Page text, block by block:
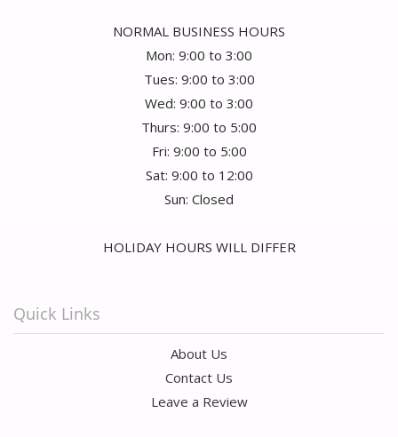
NORMAL BUSINESS HOURS
Mon: 9:00 to 3:00
Tues: 9:00 to 3:00
Wed: 9:00 to 3:00
Thurs: 9:00 to 5:00
Fri: 9:00 to 5:00
Sat: 9:00 to 12:00
Sun: Closed
HOLIDAY HOURS WILL DIFFER
Quick Links
About Us
Contact Us
Leave a Review